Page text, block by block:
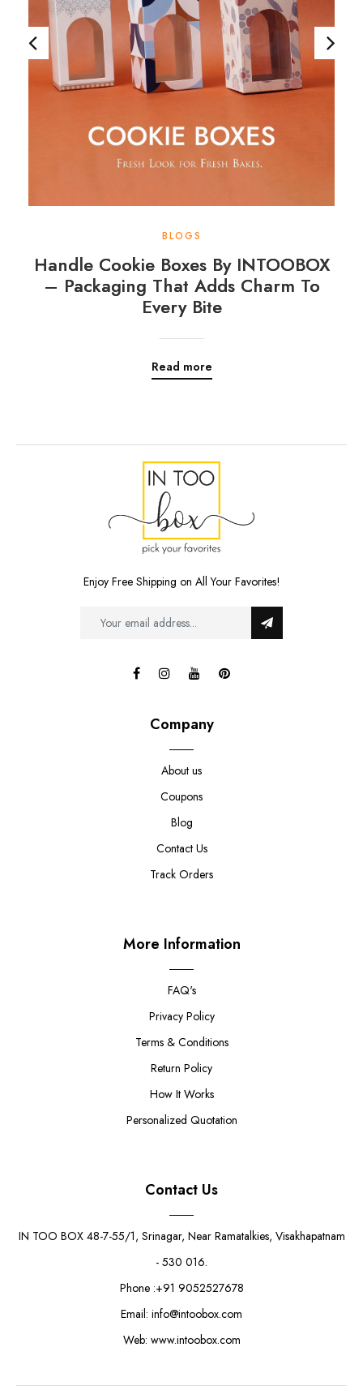
BLOGS
Handle Cookie Boxes By INTOOBOX
– Packaging That Adds Charm To
Every Bite
Read more
Enjoy Free Shipping on All Your Favorites!
Company
About us
Coupons
Blog
Contact Us
Track Orders
More Information
FAQ's
Privacy Policy
Terms & Conditions
Return Policy
How It Works
Personalized Quotation
Contact Us
IN TOO BOX 48-7-55/1, Srinagar, Near Ramatalkies, Visakhapatnam
- 530 016.
Phone :+91 9052527678
Email: info@intoobox.com
Web: www.intoobox.com